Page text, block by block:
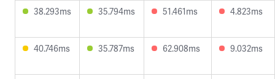
38.293ms 35.794ms 51.461ms 4.823ms
40.746ms 35.787ms 62.908ms 9.032ms